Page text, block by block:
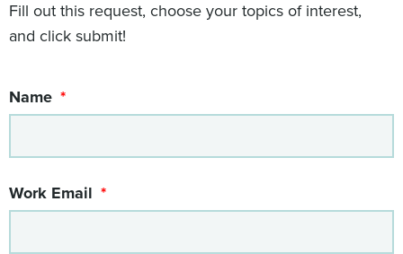
Fill out this request, choose your topics of interest,
and click submit!
Name
Work Email